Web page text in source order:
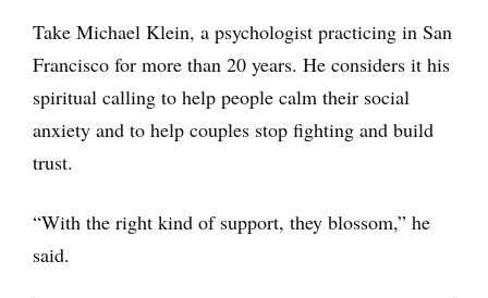
Take Michael Klein, a psychologist practicing in San
Francisco for more than 20 years. He considers it his
spiritual calling to help people calm their social
anxiety and to help couples stop fighting and build
trust.
“With the right kind of support, they blossom,” he
said.